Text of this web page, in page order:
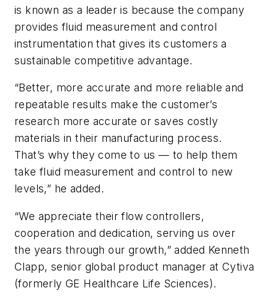
is known as a leader is because the company
provides fluid measurement and control
instrumentation that gives its customers a
sustainable competitive advantage.
“Better, more accurate and more reliable and
repeatable results make the customer’s
research more accurate or saves costly
materials in their manufacturing process.
That’s why they come to us — to help them
take fluid measurement and control to new
levels,” he added.
“We appreciate their flow controllers,
cooperation and dedication, serving us over
the years through our growth,” added Kenneth
Clapp, senior global product manager at Cytiva
(formerly GE Healthcare Life Sciences).